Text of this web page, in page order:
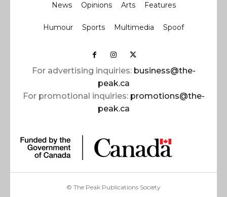
News Opinions Arts Features
Humour Sports Multimedia Spoof
For advertising inquiries: business@the-
peak.ca
For promotional inquiries: promotions@the-
peak.ca
© The Peak Publications Society